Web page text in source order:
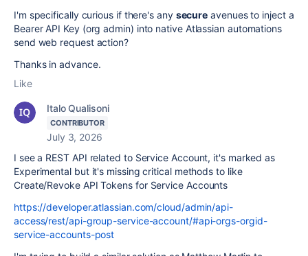
I'm specifically curious if there's any secure avenues to inject a
Bearer API Key (org admin) into native Atlassian automations
send web request action?
Thanks in advance.
Like
Italo Qualisoni
CONTRIBUTOR
July 3, 2026
I see a REST API related to Service Account, it's marked as
Experimental but it's missing critical methods to like
Create/Revoke API Tokens for Service Accounts
https://developer.atlassian.com/cloud/admin/api-
access/rest/api-group-service-account/#api-orgs-orgid-
service-accounts-post